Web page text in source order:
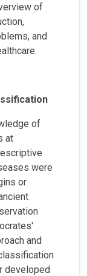
of
and
of
at
were
or
and
developed